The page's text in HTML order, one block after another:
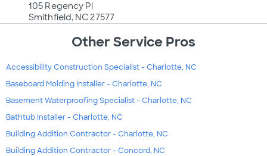
105 Regency Pl
Smithfield, NC 27577
Other Service Pros
Accessibility Construction Specialist - Charlotte, NC
Baseboard Molding Installer - Charlotte, NC
Basement Waterproofing Specialist - Charlotte, NC
Bathtub Installer - Charlotte, NC
Building Addition Contractor - Charlotte, NC
Building Addition Contractor - Concord, NC